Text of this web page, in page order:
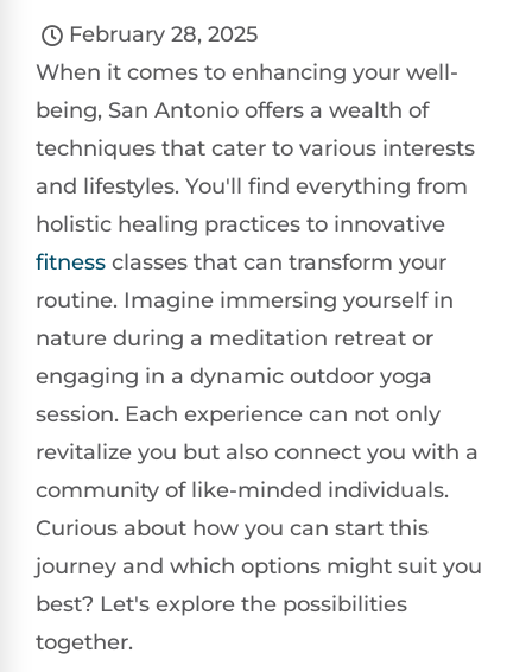
February 28, 2025
When it comes to enhancing your well-
being, San Antonio offers a wealth of
techniques that cater to various interests
and lifestyles. You'll find everything from
holistic healing practices to innovative
fitness classes that can transform your
routine. Imagine immersing yourself in
nature during a meditation retreat or
engaging in a dynamic outdoor yoga
session. Each experience can not only
revitalize you but also connect you with a
community of like-minded individuals.
Curious about how you can start this
journey and which options might suit you
best? Let's explore the possibilities
together.